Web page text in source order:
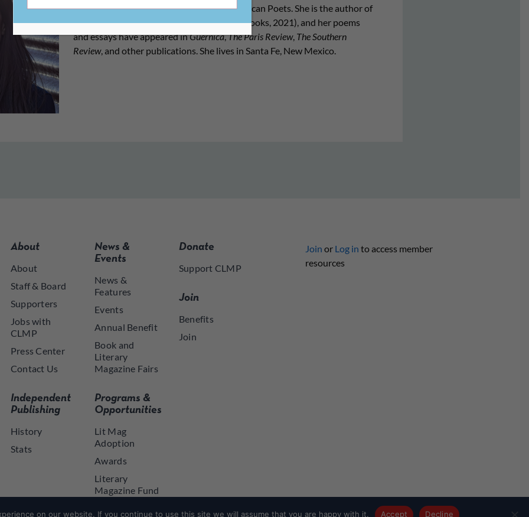
& Education Editor at the Academy of American Poets. She is the author of
the poetry collectionStay Safe(Sarabande Books, 2021), and her poems
and essays have appeared inGuernica,The Paris Review, The Southern
Review, and other publications. She lives in Santa Fe, New Mexico.
About
About
Staff & Board
Supporters
Jobs with
CLMP
Press Center
Contact Us
Independent
Publishing
History
Stats
News &
Events
News &
Features
Events
Annual Benefit
Book and
Literary
Magazine Fairs
Programs &
Opportunities
Lit Mag
Adoption
Awards
Literary
Magazine Fund
Donate
Support CLMP
Join
Benefits
Join
Join or Log in to access member
resources
on our website. If you continue to use this site we will assume that you are happy with it. Accept Decline